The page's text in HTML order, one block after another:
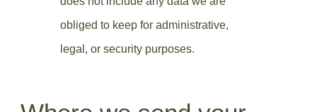
obliged to keep for administrative,
legal, or security purposes.